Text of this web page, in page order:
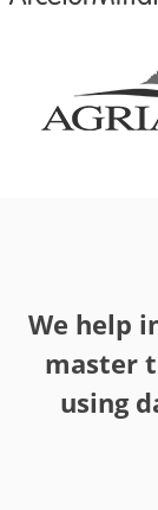
We help
master
using